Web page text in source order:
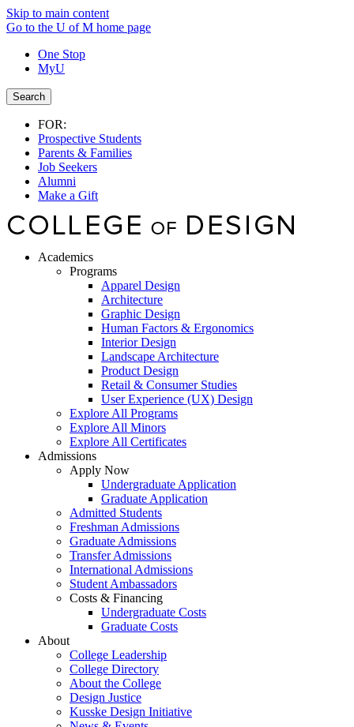
Skip to main content
Go to the U of M home page
One Stop
MyU
Search
FOR:
Prospective Students
Parents & Families
Job Seekers
Alumni
Make a Gift
Academics
Programs
Apparel Design
Architecture
Graphic Design
Human Factors & Ergonomics
Interior Design
Landscape Architecture
Product Design
Retail & Consumer Studies
User Experience (UX) Design
Explore All Programs
Explore All Minors
Explore All Certificates
Admissions
Apply Now
Undergraduate Application
Graduate Application
Admitted Students
Freshman Admissions
Graduate Admissions
Transfer Admissions
International Admissions
Student Ambassadors
Costs & Financing
Undergraduate Costs
Graduate Costs
About
College Leadership
College Directory
About the College
Design Justice
Kusske Design Initiative